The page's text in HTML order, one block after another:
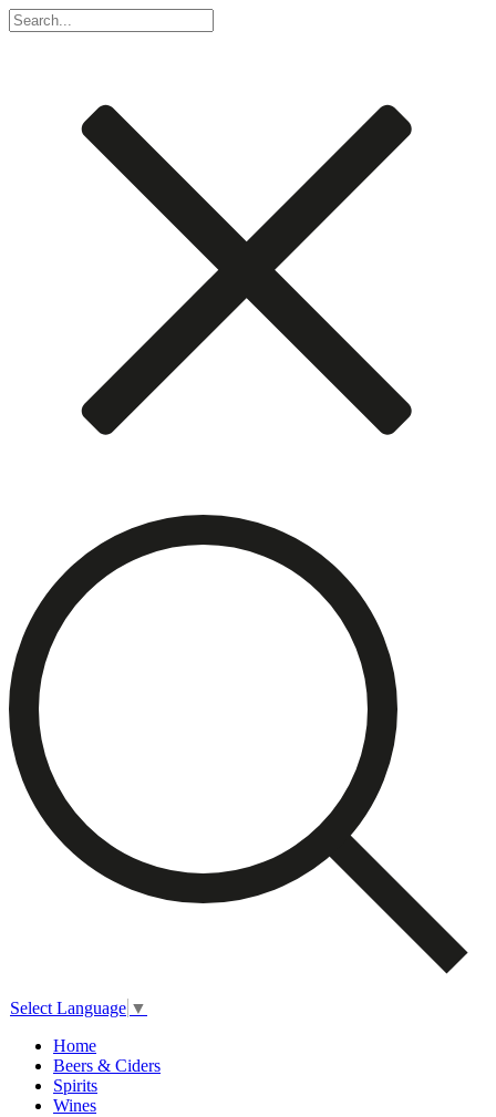
Select Language ▼
Home
Beers & Ciders
Spirits
Wines